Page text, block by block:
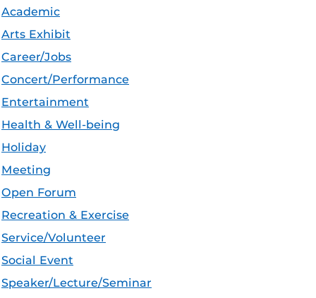
Academic
Arts Exhibit
Career/Jobs
Concert/Performance
Entertainment
Health & Well-being
Holiday
Meeting
Open Forum
Recreation & Exercise
Service/Volunteer
Social Event
Speaker/Lecture/Seminar